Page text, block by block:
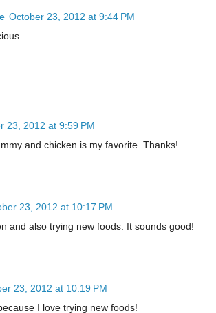
October 23, 2012 at 9:44 PM
23, 2012 at 9:59 PM
and chicken is my favorite. Thanks!
23, 2012 at 10:17 PM
and also trying new foods. It sounds good!
23, 2012 at 10:19 PM
I love trying new foods!